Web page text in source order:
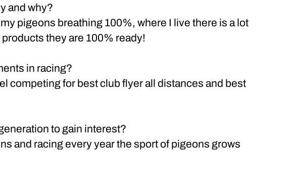
and why?
pigeons breathing 100%, where I live there is a lot
they are 100% ready!
in racing?
competing for best club flyer all distances and best
to gain interest?
and racing every year the sport of pigeons grows